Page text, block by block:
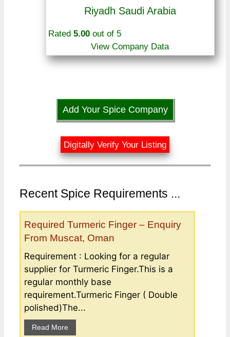
Riyadh Saudi Arabia
Rated 5.00 out of 5
View Company Data
Add Your Spice Company
Digitally Verify Your Listing
Recent Spice Requirements ...
Required Turmeric Finger – Enquiry
From Muscat, Oman
Requirement : Looking for a regular
supplier for Turmeric Finger.This is a
regular monthly base
requirement.Turmeric Finger ( Double
polished)The...
Read More